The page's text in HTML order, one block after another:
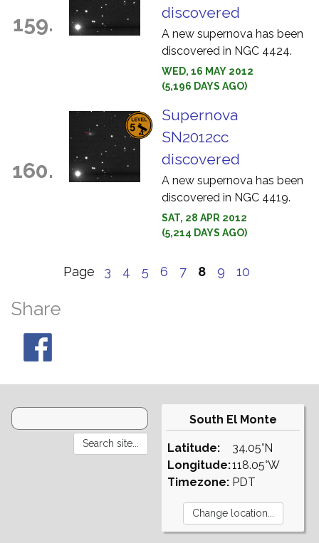
159.
discovered
A new supernova has been
discovered in NGC 4424.
WED, 16 MAY 2012
(5,196 DAYS AGO)
160.
Supernova
SN2012cc
discovered
A new supernova has been
discovered in NGC 4419.
SAT, 28 APR 2012
(5,214 DAYS AGO)
Page 3 4 5 6 7 8 9 10
Share
South El Monte
Latitude:
Longitude:
Timezone:
34.05°N
118.05°W
PDT